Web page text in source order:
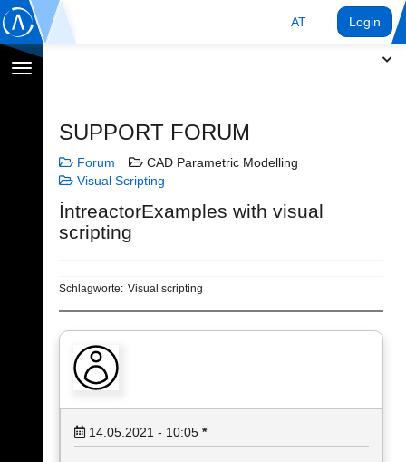
AT Login
Navigation
SUPPORT FORUM
Forum
CAD Parametric Modelling
Visual Scripting
İntreactorExamples with visual
scripting
Schlagworte: Visual scripting
14.05.2021 - 10:05 *